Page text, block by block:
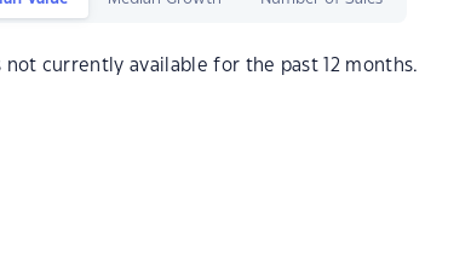
not currently available for the past 12 months.